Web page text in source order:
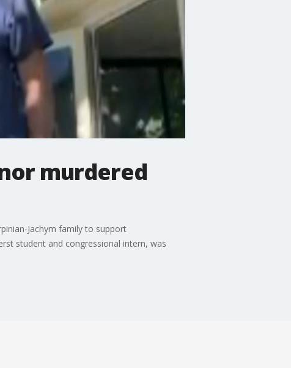
murdered
Jachym family to support
student and congressional intern, was